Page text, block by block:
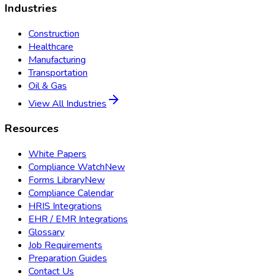
Industries
Construction
Healthcare
Manufacturing
Transportation
Oil & Gas
View All Industries
Resources
White Papers
Compliance WatchNew
Forms LibraryNew
Compliance Calendar
HRIS Integrations
EHR / EMR Integrations
Glossary
Job Requirements
Preparation Guides
Contact Us